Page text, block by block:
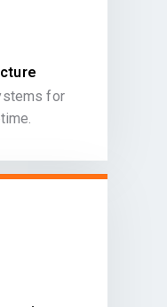
for